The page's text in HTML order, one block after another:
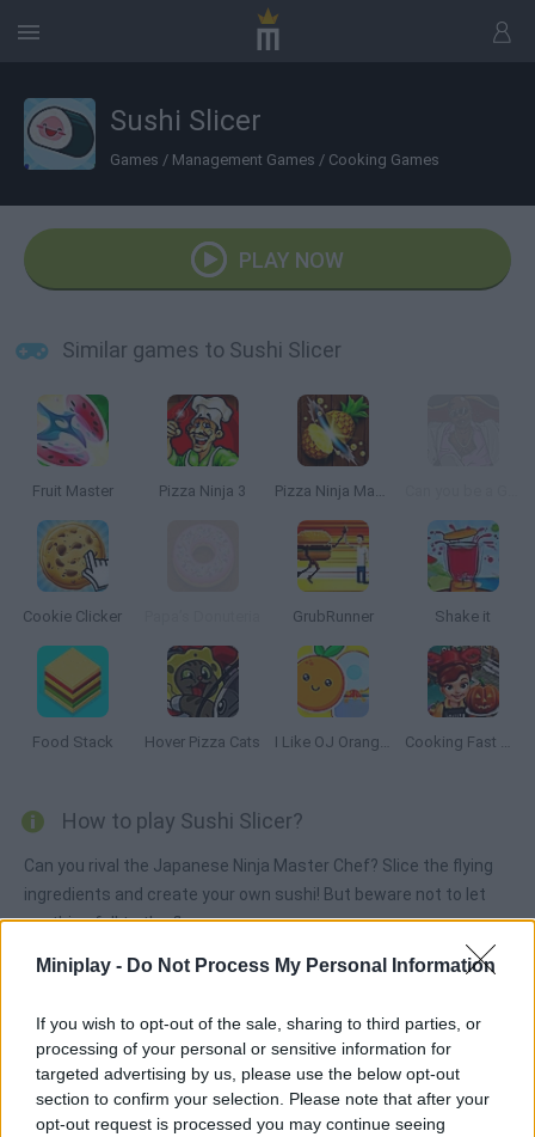
Miniplay - Do Not Process My Personal Information
If you wish to opt-out of the sale, sharing to third parties, or
processing of your personal or sensitive information for
targeted advertising by us, please use the below opt-out
section to confirm your selection. Please note that after your
opt-out request is processed you may continue seeing
Sushi Slicer
Games / Management Games / Cooking Games
PLAY NOW
Similar games to Sushi Slicer
Fruit Master Pizza Ninja 3 Pizza Ninja Mania
Cookie Clicker GrubRunner Shake it
Food Stack Hover Pizza Cats I Like OJ Orange Juice Cooking Fast Halloween
How to play Sushi Slicer?
Can you rival the Japanese Ninja Master Chef? Slice the flying
ingredients and create your own sushi! But beware not to let
anything fall to the floor.
Tags
MANAGEMENT GAMES